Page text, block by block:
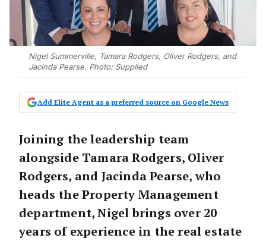
Nigel Summerville, Tamara Rodgers, Oliver Rodgers, and
Jacinda Pearse. Photo: Supplied
Add Elite Agent as a preferred source on Google News
Joining the leadership team
alongside Tamara Rodgers, Oliver
Rodgers, and Jacinda Pearse, who
heads the Property Management
department, Nigel brings over 20
years of experience in the real estate